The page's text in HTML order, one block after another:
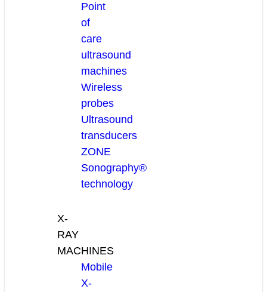
Point
of
care
ultrasound
machines
Wireless
probes
Ultrasound
transducers
ZONE
Sonography®
technology
X-
RAY
MACHINES
Mobile
X-